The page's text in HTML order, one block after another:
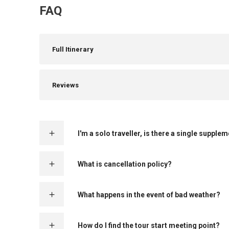
FAQ
Full Itinerary
Reviews
I'm a solo traveller, is there a single
What is cancellation policy?
What happens in the event of bad weather?
How do I find the tour start meeting point?